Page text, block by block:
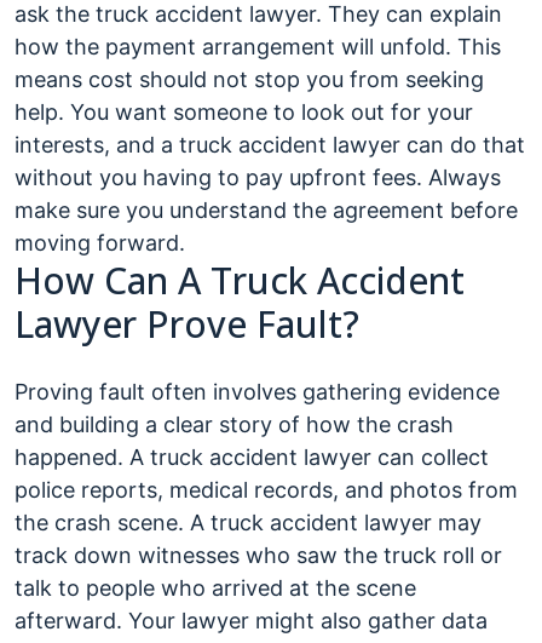
ask the truck accident lawyer. They can explain
how the payment arrangement will unfold. This
means cost should not stop you from seeking
help. You want someone to look out for your
interests, and a truck accident lawyer can do that
without you having to pay upfront fees. Always
make sure you understand the agreement before
moving forward.
How Can A Truck Accident
Lawyer Prove Fault?
Proving fault often involves gathering evidence
and building a clear story of how the crash
happened. A truck accident lawyer can collect
police reports, medical records, and photos from
the crash scene. A truck accident lawyer may
track down witnesses who saw the truck roll or
talk to people who arrived at the scene
afterward. Your lawyer might also gather data